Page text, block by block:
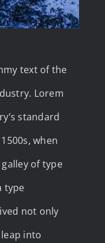
text of the
Lorem
standard
when
of type
type
not only
into